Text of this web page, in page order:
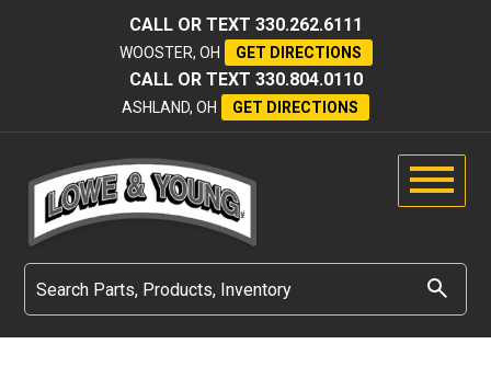
CALL OR TEXT 330.262.6111
WOOSTER, OH GET DIRECTIONS
CALL OR TEXT 330.804.0110
ASHLAND, OH GET DIRECTIONS